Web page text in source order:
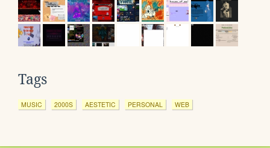
Tags
MUSIC 2000S AESTETIC PERSONAL WEB